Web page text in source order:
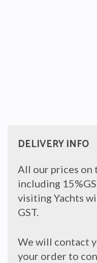
DELIVERY INFO
All our prices on
including
visiting Yachts
GST.
We will contact
your order to